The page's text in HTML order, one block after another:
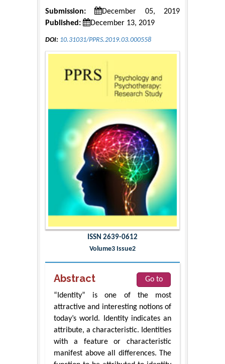
Submission:
December 05, 2019
Published:
December 13, 2019
DOI: 10.31031/PPRS.2019.03.000558
ISSN 2639-0612
Volume3 Issue2
Abstract
Go to
“Identity” is one of the most
attractive and interesting notions of
today’s world. Identity indicates an
attribute, a characteristic. Identities
with a feature or characteristic
manifest above all differences. The